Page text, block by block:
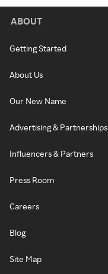
ABOUT
Getting Started
About Us
Our New Name
Advertising & Partnerships
Influencers & Partners
Press Room
Careers
Blog
Site Map